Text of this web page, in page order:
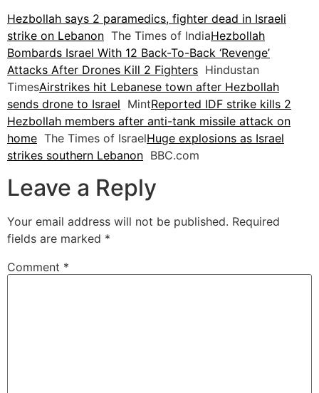
Hezbollah says 2 paramedics, fighter dead in Israeli
strike on Lebanon The Times of IndiaHezbollah
Bombards Israel With 12 Back-To-Back ‘Revenge’
Attacks After Drones Kill 2 Fighters Hindustan
TimesAirstrikes hit Lebanese town after Hezbollah
sends drone to Israel MintReported IDF strike kills 2
Hezbollah members after anti-tank missile attack on
home The Times of IsraelHuge explosions as Israel
strikes southern Lebanon BBC.com
Leave a Reply
Your email address will not be published. Required
fields are marked *
Comment *